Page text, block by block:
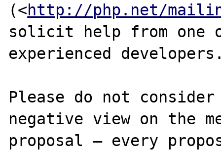
(<http://php.net/
solicit help from one
experienced
Please do not
negative view on the
proposal – every